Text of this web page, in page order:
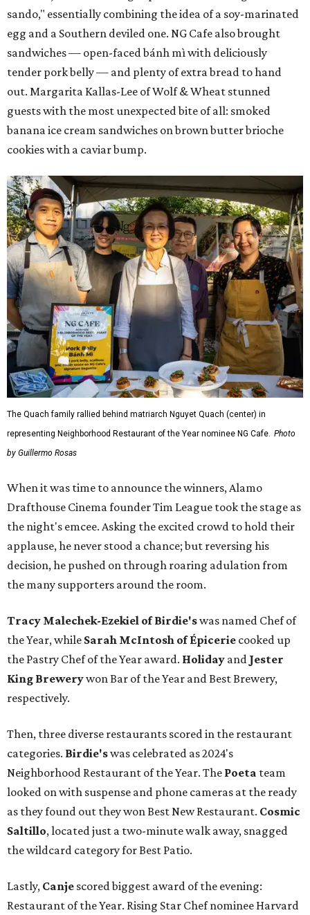
sando," essentially combining the idea of a soy-marinated
egg and a Southern deviled one. NG Cafe also brought
sandwiches — open-faced bánh mì with deliciously
tender pork belly — and plenty of extra bread to hand
out. Margarita Kallas-Lee of Wolf & Wheat stunned
guests with the most unexpected bite of all: smoked
banana ice cream sandwiches on brown butter brioche
cookies with a caviar bump.
The Quach family rallied behind matriarch Nguyet Quach (center) in
representing Neighborhood Restaurant of the Year nominee NG Cafe. Photo
by Guillermo Rosas
When it was time to announce the winners, Alamo
Drafthouse Cinema founder Tim League took the stage as
the night's emcee. Asking the excited crowd to hold their
applause, he never stood a chance; but reversing his
decision, he pushed on through roaring adulation from
the many supporters around the room.
Tracy Malechek-Ezekiel of Birdie'swas named Chef of
the Year, while Sarah McIntosh of Épicerie cooked up
the Pastry Chef of the Year award. Holiday and Jester
King Brewerywon Bar of the Year and Best Brewery,
respectively.
Then, three diverse restaurants scored in the restaurant
categories. Birdie'swas celebrated as 2024's
Neighborhood Restaurant of the Year. The Poeta team
looked on with suspense and phone cameras at the ready
as they found out they won Best New Restaurant. Cosmic
Saltillo, located just a two-minute walk away, snagged
the wildcard category for Best Patio.
Lastly, Canje scored biggest award of the evening:
Restaurant of the Year. Rising Star Chef nominee Harvard